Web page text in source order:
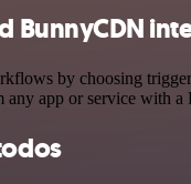
BunnyCDN
by choosing
any app or service with a